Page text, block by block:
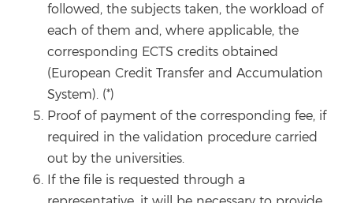
followed, the subjects taken, the workload of
each of them and, where applicable, the
corresponding ECTS credits obtained
(European Credit Transfer and Accumulation
System). (*)
Proof of payment of the corresponding fee, if
required in the validation procedure carried
out by the universities.
If the file is requested through a